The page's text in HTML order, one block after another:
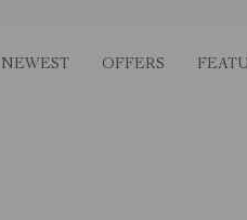
NEWEST OFFERS